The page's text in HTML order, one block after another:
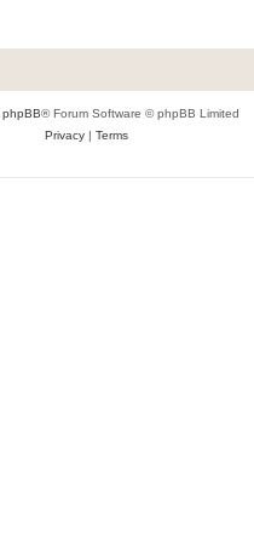
phpBB® Forum Software © phpBB Limited
Privacy| Terms